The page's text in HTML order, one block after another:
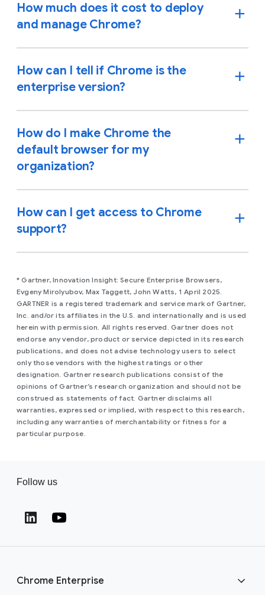
How much does it cost to deploy
and manage Chrome?
How can I tell if Chrome is the
enterprise version?
How do I make Chrome the
default browser for my
organization?
How can I get access to Chrome
support?
* Gartner, Innovation Insight: Secure Enterprise Browsers,
Evgeny Mirolyubov, Max Taggett, John Watts, 1 April 2025.
GARTNER is a registered trademark and service mark of Gartner,
Inc. and/or its affiliates in the U.S. and internationally and is used
herein with permission. All rights reserved. Gartner does not
endorse any vendor, product or service depicted in its research
publications, and does not advise technology users to select
only those vendors with the highest ratings or other
designation. Gartner research publications consist of the
opinions of Gartner’s research organization and should not be
construed as statements of fact. Gartner disclaims all
warranties, expressed or implied, with respect to this research,
including any warranties of merchantability or fitness for a
particular purpose.
Follow us
(opens in a new window)
(opens in a new window)
Chrome Enterprise